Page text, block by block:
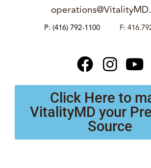
P: (416) 792-1100 F:
Click Here to
VitalityMD your
Source